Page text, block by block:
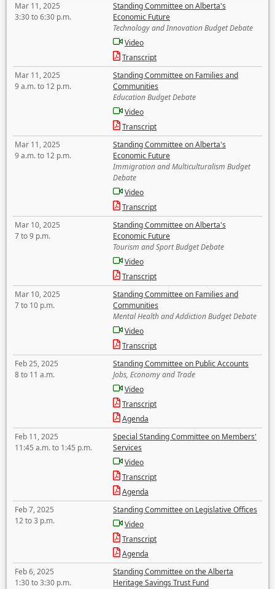
Mar 11, 2025
3:30 to 6:30 p.m.
Standing Committee on Alberta's
Economic Future
Technology and Innovation Budget Debate
Video
Transcript
Mar 11, 2025
9 a.m. to 12 p.m.
Standing Committee on Families and
Communities
Education Budget Debate
Video
Transcript
Mar 11, 2025
9 a.m. to 12 p.m.
Standing Committee on Alberta's
Economic Future
Immigration and Multiculturalism Budget
Debate
Video
Transcript
Mar 10, 2025
7 to 9 p.m.
Standing Committee on Alberta's
Economic Future
Tourism and Sport Budget Debate
Video
Transcript
Mar 10, 2025
7 to 10 p.m.
Standing Committee on Families and
Communities
Mental Health and Addiction Budget Debate
Video
Transcript
Feb 25, 2025
8 to 11 a.m.
Standing Committee on Public Accounts
Jobs, Economy and Trade
Video
Transcript
Agenda
Feb 11, 2025
11:45 a.m. to 1:45 p.m.
Special Standing Committee on Members'
Services
Video
Transcript
Agenda
Feb 7, 2025
12 to 3 p.m.
Standing Committee on Legislative Offices
Video
Transcript
Agenda
Feb 6, 2025
1:30 to 3:30 p.m.
Standing Committee on the Alberta
Heritage Savings Trust Fund